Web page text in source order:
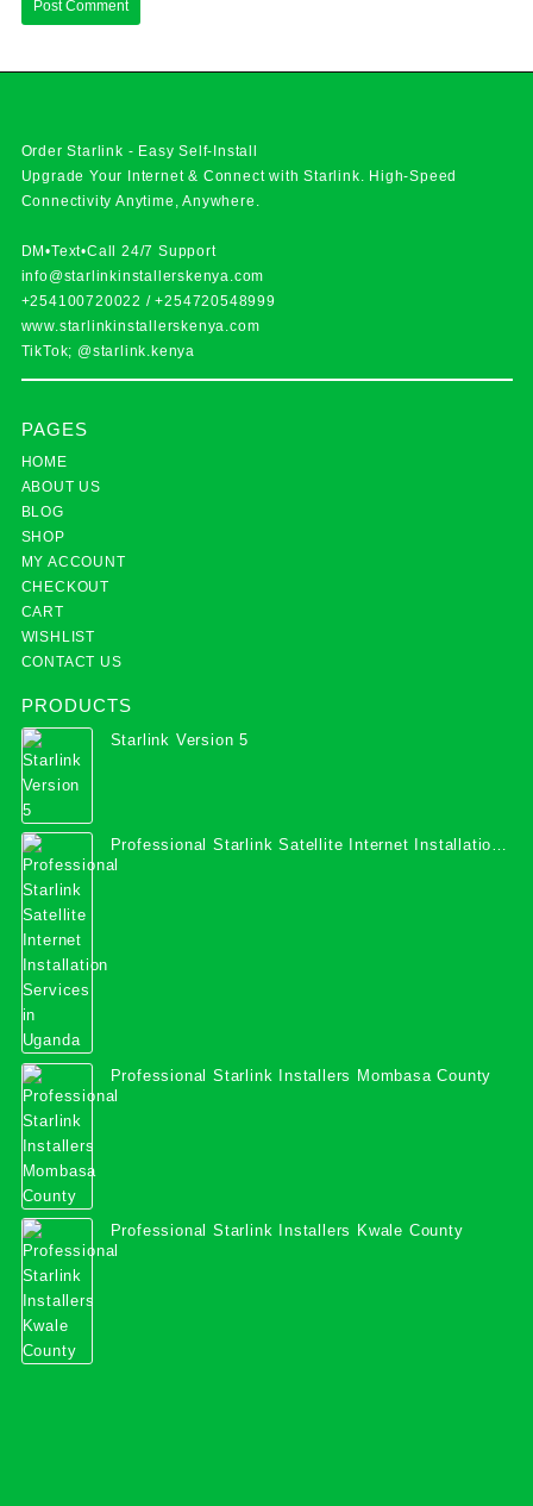
Order Starlink - Easy Self-Install
Upgrade Your Internet & Connect withStarlink. High-Speed
Connectivity Anytime, Anywhere.
DM•Text•Call 24/7 Support
info@starlinkinstallerskenya.com
+254100720022 /+254720548999
www.starlinkinstallerskenya.com
TikTok; @starlink.kenya
PAGES
HOME
ABOUT US
BLOG
SHOP
MY ACCOUNT
CHECKOUT
CART
WISHLIST
CONTACT US
PRODUCTS
Starlink Version 5
Professional Starlink Satellite Internet Installation
Services in Uganda
Professional Starlink Installers Mombasa County
Professional Starlink Installers Kwale County